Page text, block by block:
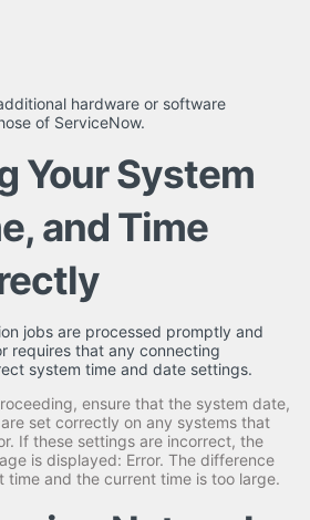
hardware or software
of ServiceNow.
Your System
and Time
jobs are processed promptly and
requires that any connecting
system time and date settings.
ensure that the system date,
set correctly on any systems that
If these settings are incorrect, the
is displayed: Error. The difference
time and the current time is too large.